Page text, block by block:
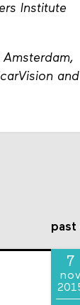
Institute
and
past
7
nov